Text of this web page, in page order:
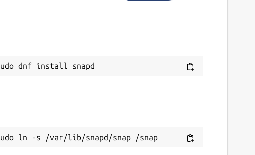
Report a Snap Store violation